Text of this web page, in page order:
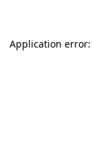
Application